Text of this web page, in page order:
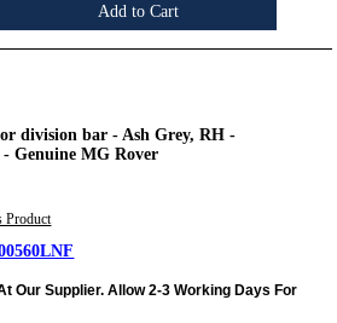
Add to Cart
division bar - Ash Grey, RH -
- Genuine MG Rover
Product
Our Supplier. Allow 2-3 Working Days For